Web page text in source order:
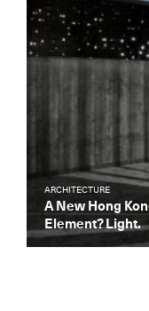
ARCHITECTURE
A New Hong
Element? Light.